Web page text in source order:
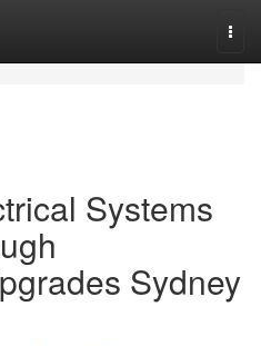
Systems
Sydney